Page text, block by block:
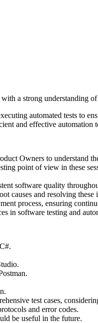
with a strong understanding
automated tests to
and effective automation
Owners to understand
point of view in these
software quality
causes and resolving these
process, ensuring
in software testing and
test cases,
and error codes.
be useful in the future.